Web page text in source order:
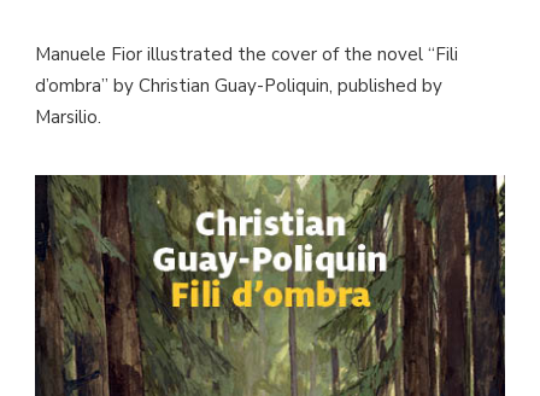
Manuele Fior illustrated the cover of the novel “Fili
d’ombra” by Christian Guay-Poliquin, published by
Marsilio.